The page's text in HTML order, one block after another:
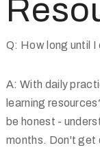
Q: How long until
A: With daily
learning
be honest -
months. Don't get